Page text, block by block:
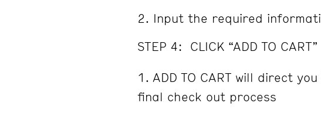
Input the required
STEP 4: CLICK “ADD TO CART”
ADD TO CART will direct
final check out process